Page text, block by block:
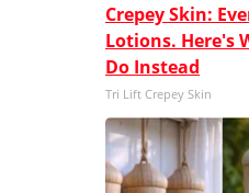
Crepey Skin:
Lotions. Here's
Do Instead
Tri Lift Crepey Skin